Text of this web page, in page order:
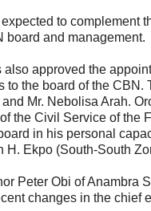
to complement
board and management.
approved the
to the board of the CBN.
Mr. Nebolisa Arah.
the Civil Service of the
in his personal
H. Ekpo (South-South
Peter Obi of Anambra
changes in the chief